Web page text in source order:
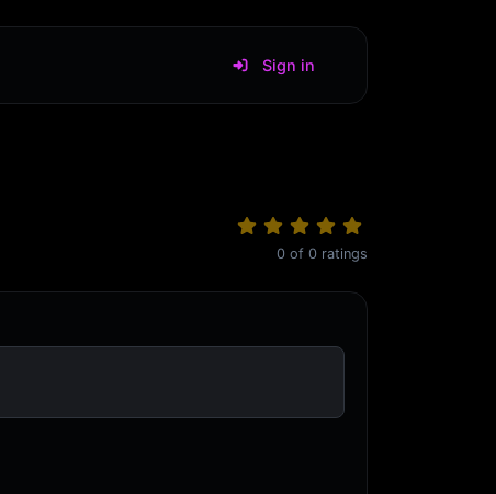
Sign in
0 of 0 ratings